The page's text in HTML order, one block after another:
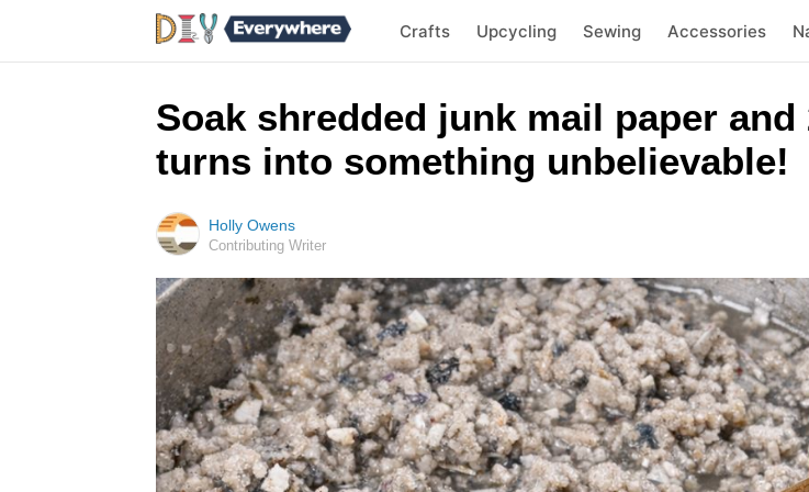
Crafts Upcycling Sewing Accessories
Soak shredded junk mail paper
turns into something unbelievable!
Holly Owens
Contributing Writer